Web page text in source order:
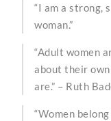
“I am a strong,
woman.”
“Adult women
about their own
are.” – Ruth
“Women